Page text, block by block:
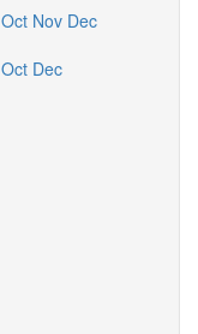
Oct Nov Dec
Oct Dec